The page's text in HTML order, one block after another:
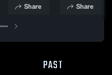
School
Share
School
Share
PAST